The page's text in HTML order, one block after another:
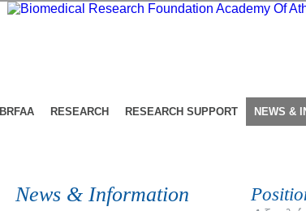
BRFAA RESEARCH RESEARCH SUPPORT NEWS &
News & Information